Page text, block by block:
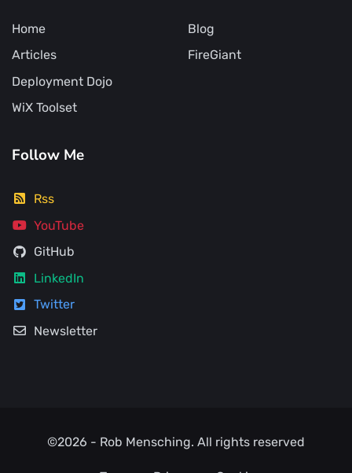
Home
Articles
Blog
FireGiant
Deployment Dojo
WiX Toolset
Follow Me
Rss
YouTube
GitHub
LinkedIn
Twitter
Newsletter
©2026 - Rob Mensching. All rights reserved